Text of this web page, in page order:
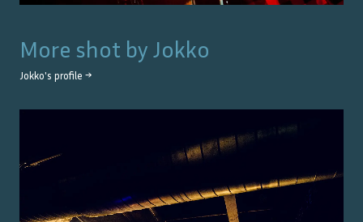
More shot by Jokko
Jokko's profile →